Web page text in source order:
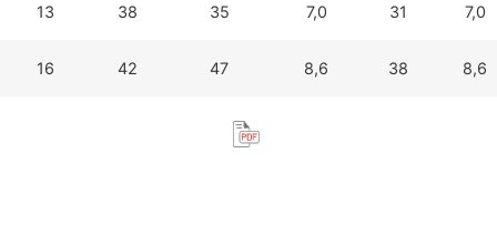
13 38 35 7,0 31 7,0
16 42 47 8,6 38 8,6